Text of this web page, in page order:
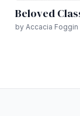
Beloved
by Accacia Foggin